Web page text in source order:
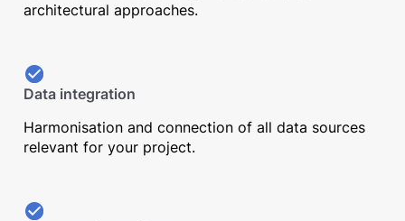
architectural approaches.
Data integration
Harmonisation and connection of all data sources
relevant for your project.